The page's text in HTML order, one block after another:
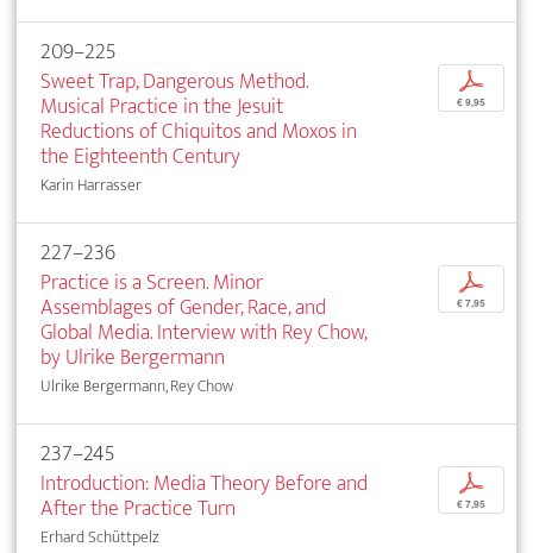
209–225
Sweet Trap, Dangerous Method.
Musical Practice in the Jesuit
Reductions of Chiquitos and Moxos in
the Eighteenth Century
Karin Harrasser
p
€ 9,95
227–236
Practice is a Screen. Minor
Assemblages of Gender, Race, and
Global Media. Interview with Rey Chow,
by Ulrike Bergermann
Ulrike Bergermann, Rey Chow
p
€ 7,95
237–245
Introduction: Media Theory Before and
After the Practice Turn
Erhard Schüttpelz
p
€ 7,95